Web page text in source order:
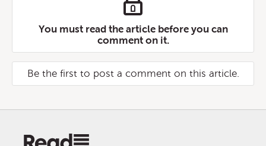
You must read the article before you can
comment on it.
Be the first to post a comment on this article.